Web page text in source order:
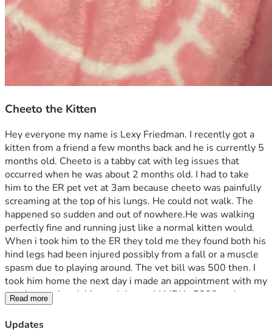
Cheeto the Kitten
Hey everyone my name is Lexy Friedman. I recently got a
kitten from a friend a few months back and he is currently 5
months old. Cheeto is a tabby cat with leg issues that
occurred when he was about 2 months old. I had to take
him to the ER pet vet at 3am because cheeto was painfully
screaming at the top of his lungs. He could not walk. The
happened so sudden and out of nowhere.He was walking
perfectly fine and running just like a normal kitten would.
When i took him to the ER they told me they found both his
hind legs had been injured possibly from a fall or a muscle
spasm due to playing around. The vet bill was 500 then. I
took him home the next day i made an appointment with my
regular vet. I took him and they said MRI is 5000 and
surgery could be up to 10000. As of right now cheeto is on
Gabepentin and gets cortisone shots every week. Every
Read more
Updates